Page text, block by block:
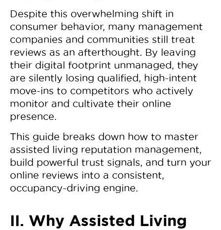
Despite this overwhelming shift in
consumer behavior, many management
companies and communities still treat
reviews as an afterthought. By leaving
their digital footprint unmanaged, they
are silently losing qualified, high-intent
move-ins to competitors who actively
monitor and cultivate their online
presence.
This guide breaks down how to master
assisted living reputation management,
build powerful trust signals, and turn your
online reviews into a consistent,
occupancy-driving engine.
II. Why Assisted Living